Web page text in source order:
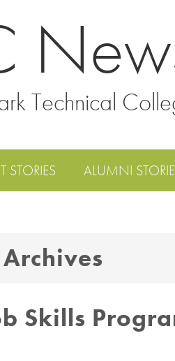
Technical
STORIES ALUMNI
Skills